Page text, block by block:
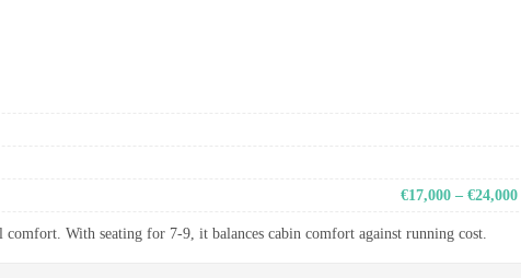
€17,000 – €24,000
With seating for 7-9, it balances cabin comfort against running cost.